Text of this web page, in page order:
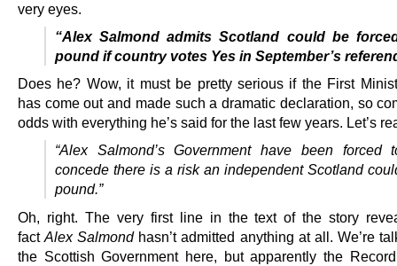
very eyes.
“Alex Salmond admits Scotland could be
pound if country votes Yes in September’s
Does he? Wow, it must be pretty serious if the First
has come out and made such a dramatic declaration, so
odds with everything he’s said for the last few years. Let’s
“Alex Salmond’s Government have been forced
concede there is a risk an independent Scotland
pound.”
Oh, right. The very first line in the text of the story
factAlex Salmondhasn’t admitted anything at all. We’re
the Scottish Government here, but apparently the